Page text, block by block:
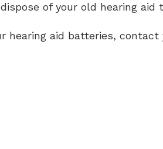
of your old hearing aid
hearing aid batteries,